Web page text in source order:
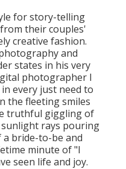
for story-telling
their couples'
creative fashion.
and
states in his very
photographer I
every just need to
the fleeting smiles
truthful giggling of
rays pouring
bride-to-be and
minute of "I
seen life and joy.